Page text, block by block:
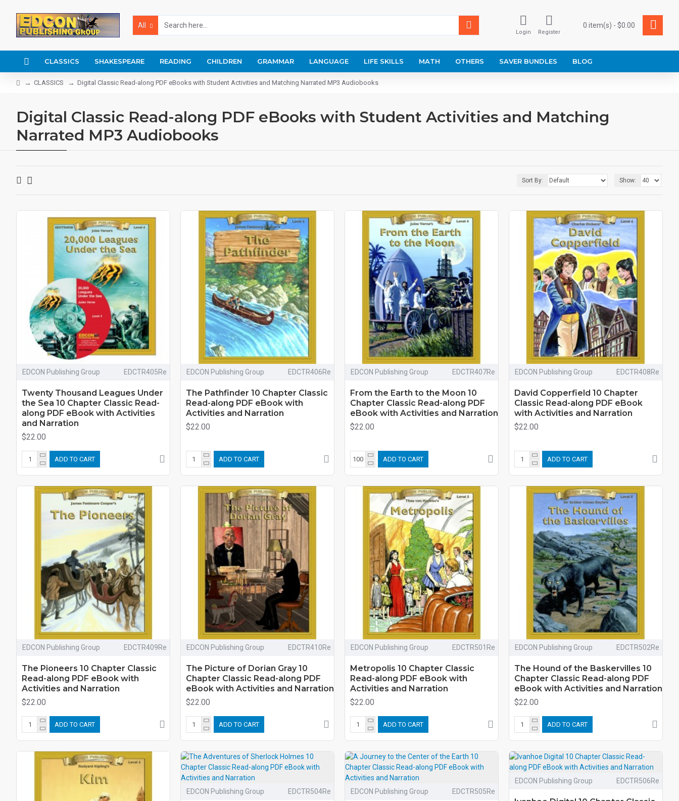
All
Login Register
0 item(s) - $0.00
CLASSICS SHAKESPEARE READING CHILDREN GRAMMAR LANGUAGE LIFE SKILLS MATH OTHERS SAVER BUNDLES BLOG
CLASSICS Digital Classic Read-along PDF eBooks with Student Activities and Matching Narrated MP3 Audiobooks
Digital Classic Read-along PDF eBooks with Student Activities and Matching
Narrated MP3 Audiobooks
Sort By: Show:
EDCON Publishing Group EDCTR405Re
Twenty Thousand Leagues Under
the Sea 10 Chapter Classic Read-
along PDF eBook with Activities
and Narration
$22.00
ADD TO CART
EDCON Publishing Group EDCTR406Re
The Pathfinder 10 Chapter Classic
Read-along PDF eBook with
Activities and Narration
$22.00
ADD TO CART
EDCON Publishing Group EDCTR407Re
From the Earth to the Moon 10
Chapter Classic Read-along PDF
eBook with Activities and Narration
$22.00
ADD TO CART
EDCON Publishing Group EDCTR408Re
David Copperfield 10 Chapter
Classic Read-along PDF eBook
with Activities and Narration
$22.00
ADD TO CART
EDCON Publishing Group EDCTR409Re
The Pioneers 10 Chapter Classic
Read-along PDF eBook with
Activities and Narration
$22.00
ADD TO CART
EDCON Publishing Group EDCTR410Re
The Picture of Dorian Gray 10
Chapter Classic Read-along PDF
eBook with Activities and Narration
$22.00
ADD TO CART
EDCON Publishing Group EDCTR501Re
Metropolis 10 Chapter Classic
Read-along PDF eBook with
Activities and Narration
$22.00
ADD TO CART
EDCON Publishing Group EDCTR502Re
The Hound of the Baskervilles 10
Chapter Classic Read-along PDF
eBook with Activities and Narration
$22.00
ADD TO CART
EDCON Publishing Group EDCTR504Re EDCON Publishing Group EDCTR505Re
EDCON Publishing Group EDCTR506Re